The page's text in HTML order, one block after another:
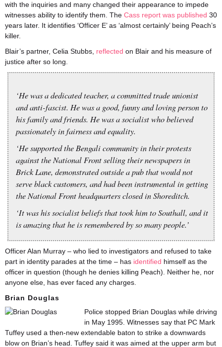
with the inquiries and many changed their appearance to impede
witnesses ability to identify them. The Cass report was published 30
years later. It identifies ‘Officer E’ as ‘almost certainly’ being Peach’s
killer.
Blair’s partner, Celia Stubbs, reflected on Blair and his measure of
justice after so long.
‘He was a dedicated teacher, a committed trade unionist
and anti-fascist. He was a good, funny and loving person to
his family and friends. He was a socialist who believed
passionately in fairness and equality.
‘He supported the Bengali community in their protests
against the National Front selling their newspapers in
Brick Lane, demonstrated outside a pub that would not
serve black customers, and had been instrumental in getting
the National Front headquarters closed in Shoreditch.
‘It was his socialist beliefs that took him to Southall, and it
is amazing that he is remembered by so many people.’
Officer Alan Murray – who lied to investigators and refused to take
part in identity parades at the time – has identified himself as the
officer in question (though he denies killing Peach). Neither he, nor
anyone else, has ever faced any charges.
Brian Douglas
Police stopped Brian Douglas while driving
in May 1995. Witnesses say that PC Mark
Tuffey used a then-new extendable baton to strike a downwards
blow on Brian’s head. Tuffey said it was aimed at the upper arm but